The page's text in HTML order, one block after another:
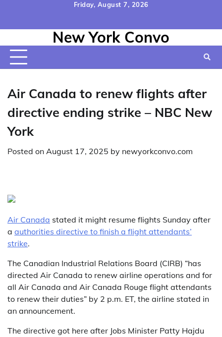
content
Friday, August 7, 2026
Us
Policy&
Conditions
New York Convo
Air Canada to renew flights after
directive ending strike – NBC New
York
Posted on August 17, 2025 by newyorkconvo.com
Air Canada stated it might resume flights Sunday after
a authorities directive to finish a flight attendants’
strike.
The Canadian Industrial Relations Board (CIRB) “has
directed Air Canada to renew airline operations and for
all Air Canada and Air Canada Rouge flight attendants
to renew their duties” by 2 p.m. ET, the airline stated in
an announcement.
The directive got here after Jobs Minister Patty Hajdu